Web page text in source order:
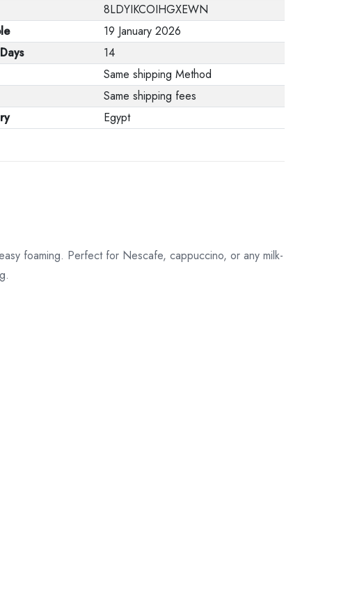
8LDYIKCOIHGXEWN
19 January 2026
14
Same shipping Method
Same shipping fees
Egypt
foaming. Perfect for Nescafe, cappuccino, or any milk-